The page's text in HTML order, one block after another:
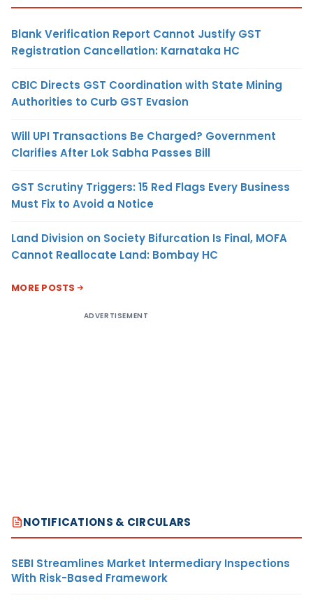
Blank Verification Report Cannot Justify GST
Registration Cancellation: Karnataka HC
CBIC Directs GST Coordination with State Mining
Authorities to Curb GST Evasion
Will UPI Transactions Be Charged? Government
Clarifies After Lok Sabha Passes Bill
GST Scrutiny Triggers: 15 Red Flags Every Business
Must Fix to Avoid a Notice
Land Division on Society Bifurcation Is Final, MOFA
Cannot Reallocate Land: Bombay HC
MORE POSTS
ADVERTISEMENT
NOTIFICATIONS & CIRCULARS
SEBI Streamlines Market Intermediary Inspections
With Risk-Based Framework